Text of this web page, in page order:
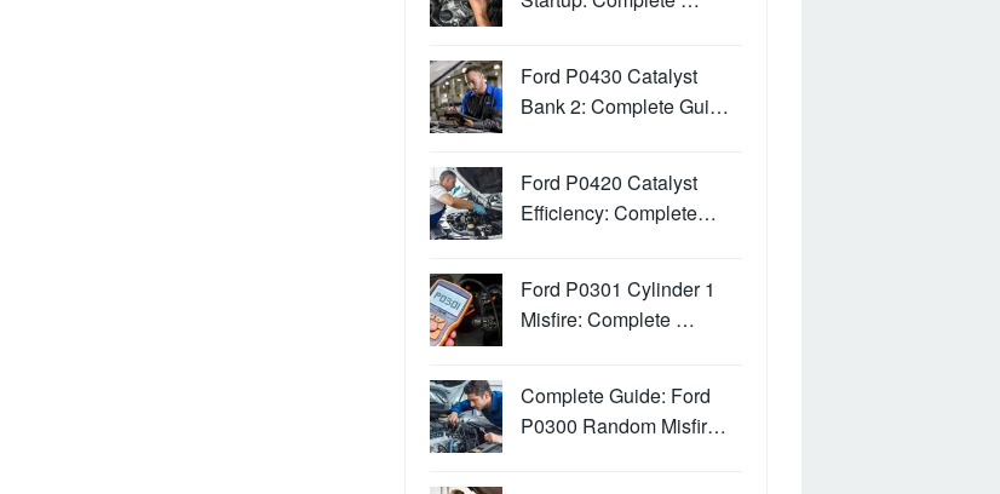
Ford P0430 Catalyst
Bank 2: Complete Gui…
Ford P0420 Catalyst
Efficiency: Complete…
Ford P0301 Cylinder 1
Misfire: Complete …
Complete Guide: Ford
P0300 Random Misfir…